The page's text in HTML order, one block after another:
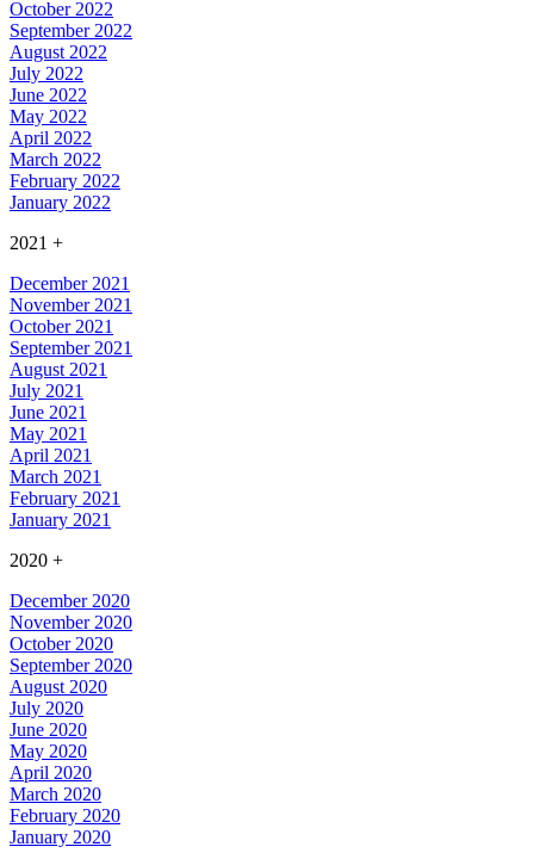
October 2022
September 2022
August 2022
July 2022
June 2022
May 2022
April 2022
March 2022
February 2022
January 2022
2021 +
December 2021
November 2021
October 2021
September 2021
August 2021
July 2021
June 2021
May 2021
April 2021
March 2021
February 2021
January 2021
2020 +
December 2020
November 2020
October 2020
September 2020
August 2020
July 2020
June 2020
May 2020
April 2020
March 2020
February 2020
January 2020